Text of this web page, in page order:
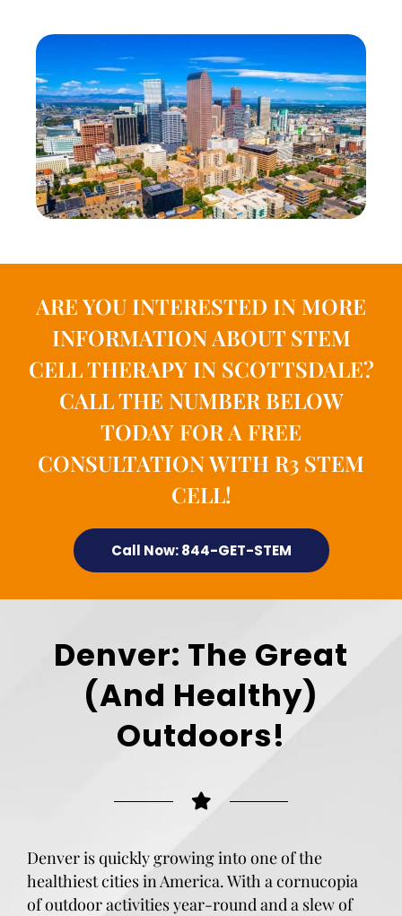
ARE YOU INTERESTED IN MORE
INFORMATION ABOUT STEM
CELL THERAPY IN SCOTTSDALE?
CALL THE NUMBER BELOW
TODAY FOR A FREE
CONSULTATION WITH R3 STEM
CELL!
Call Now: 844-GET-STEM
Denver: The Great
(And Healthy)
Outdoors!
Denver is quickly growing into one of the
healthiest cities in America. With a cornucopia
of outdoor activities year-round and a slew of